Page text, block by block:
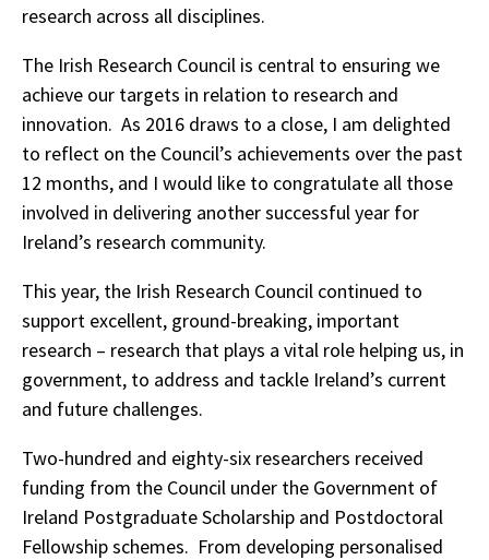
research across all disciplines.
The Irish Research Council is central to ensuring we
achieve our targets in relation to research and
innovation. As 2016 draws to a close, I am delighted
to reflect on the Council’s achievements over the past
12 months, and I would like to congratulate all those
involved in delivering another successful year for
Ireland’s research community.
This year, the Irish Research Council continued to
support excellent, ground-breaking, important
research – research that plays a vital role helping us, in
government, to address and tackle Ireland’s current
and future challenges.
Two-hundred and eighty-six researchers received
funding from the Council under the Government of
Ireland Postgraduate Scholarship and Postdoctoral
Fellowship schemes. From developing personalised